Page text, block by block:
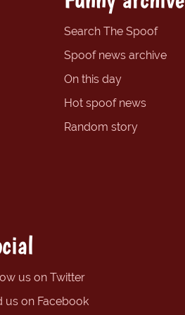
Search The Spoof
Spoof news archive
On this day
Hot spoof news
Random story
us on Twitter
us on Facebook